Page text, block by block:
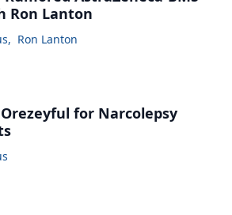
Ron Lanton
, Ron Lanton
Orezeyful for Narcolepsy